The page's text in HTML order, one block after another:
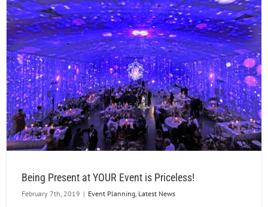
Being Present at YOUR Event is Priceless!
February 7th, 2019 | Event Planning Latest News